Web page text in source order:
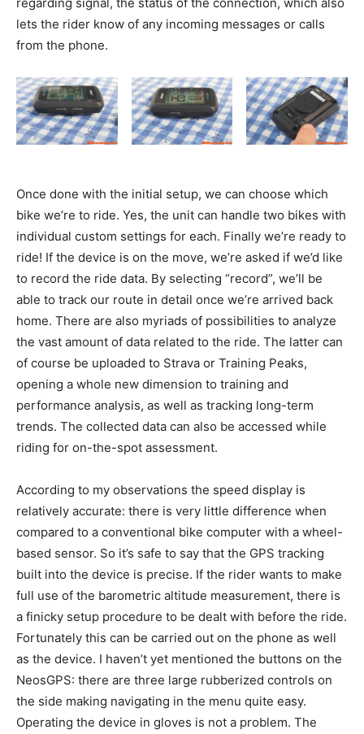
lets the rider know of any incoming messages or calls
from the phone.
Once done with the initial setup, we can choose which
bike we’re to ride. Yes, the unit can handle two bikes with
individual custom settings for each. Finally we’re ready to
ride! If the device is on the move, we’re asked if we’d like
to record the ride data. By selecting “record”, we’ll be
able to track our route in detail once we’re arrived back
home. There are also myriads of possibilities to analyze
the vast amount of data related to the ride. The latter can
of course be uploaded to Strava or Training Peaks,
opening a whole new dimension to training and
performance analysis, as well as tracking long-term
trends. The collected data can also be accessed while
riding for on-the-spot assessment.
According to my observations the speed display is
relatively accurate: there is very little difference when
compared to a conventional bike computer with a wheel-
based sensor. So it’s safe to say that the GPS tracking
built into the device is precise. If the rider wants to make
full use of the barometric altitude measurement, there is
a finicky setup procedure to be dealt with before the ride.
Fortunately this can be carried out on the phone as well
as the device. I haven’t yet mentioned the buttons on the
NeosGPS: there are three large rubberized controls on
the side making navigating in the menu quite easy.
Operating the device in gloves is not a problem. The